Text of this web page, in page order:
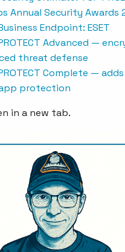
Annual Security
Endpoint: ESET
Advanced —
threat defense
Complete —
protection
in a new tab.